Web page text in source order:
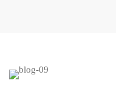
Higher